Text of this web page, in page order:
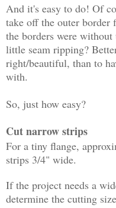
And it's easy to do! Of
take off the outer border
the borders were
little seam ripping?
right/beautiful, than to
with.
So, just how easy?
Cut narrow strips
For a tiny flange,
strips 3/4" wide.
If the project needs a
determine the cutting